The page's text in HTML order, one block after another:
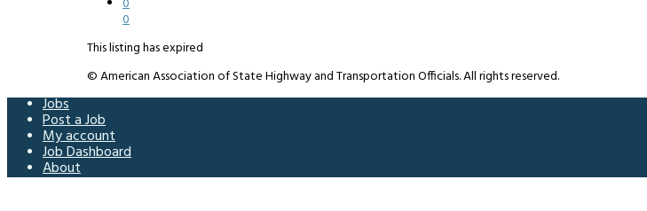
0
This listing has expired
© American Association of State Highway and Transportation Officials. All rights reserved.
Jobs
Post a Job
My account
Job Dashboard
About